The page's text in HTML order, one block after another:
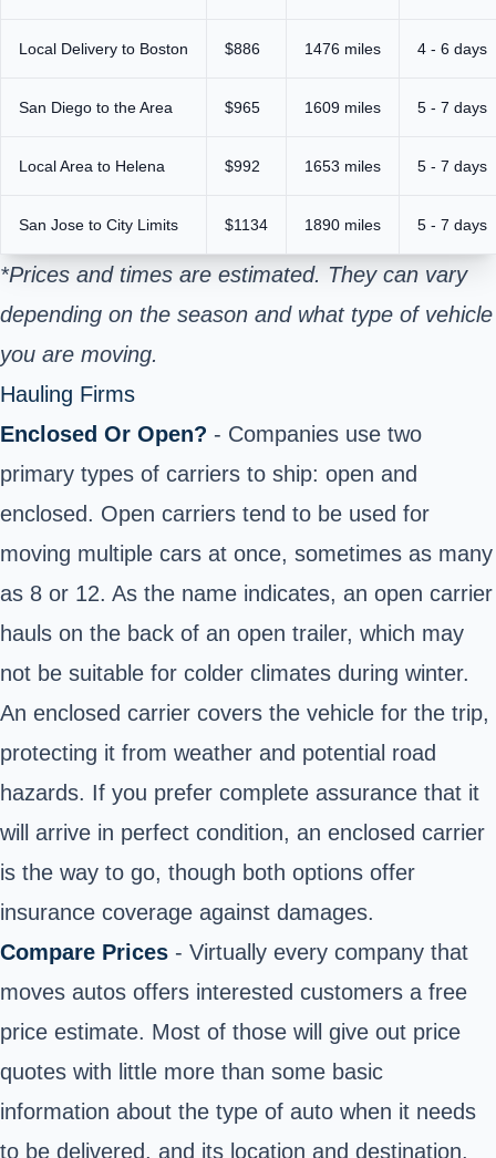
Local Delivery to Boston $886 1476 miles 4 - 6 days
San Diego to the Area $965 1609 miles 5 - 7 days
Local Area to Helena $992 1653 miles 5 - 7 days
San Jose to City Limits $1134 1890 miles 5 - 7 days
*Prices and times are estimated. They can vary
depending on the season and what type of vehicle
you are moving.
Hauling Firms
Enclosed Or Open? - Companies use two
primary types of carriers to ship: open and
enclosed. Open carriers tend to be used for
moving multiple cars at once, sometimes as many
as 8 or 12. As the name indicates, an open carrier
hauls on the back of an open trailer, which may
not be suitable for colder climates during winter.
An enclosed carrier covers the vehicle for the trip,
protecting it from weather and potential road
hazards. If you prefer complete assurance that it
will arrive in perfect condition, an enclosed carrier
is the way to go, though both options offer
insurance coverage against damages.
Compare Prices - Virtually every company that
moves autos offers interested customers a free
price estimate. Most of those will give out price
quotes with little more than some basic
information about the type of auto when it needs
to be delivered, and its location and destination.